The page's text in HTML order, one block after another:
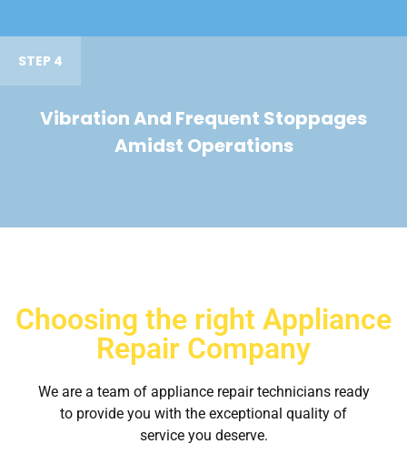
STEP 4
Vibration And Frequent Stoppages
Amidst Operations
Choosing the right Appliance
Repair Company
We are a team of appliance repair technicians ready
to provide you with the exceptional quality of
service you deserve.